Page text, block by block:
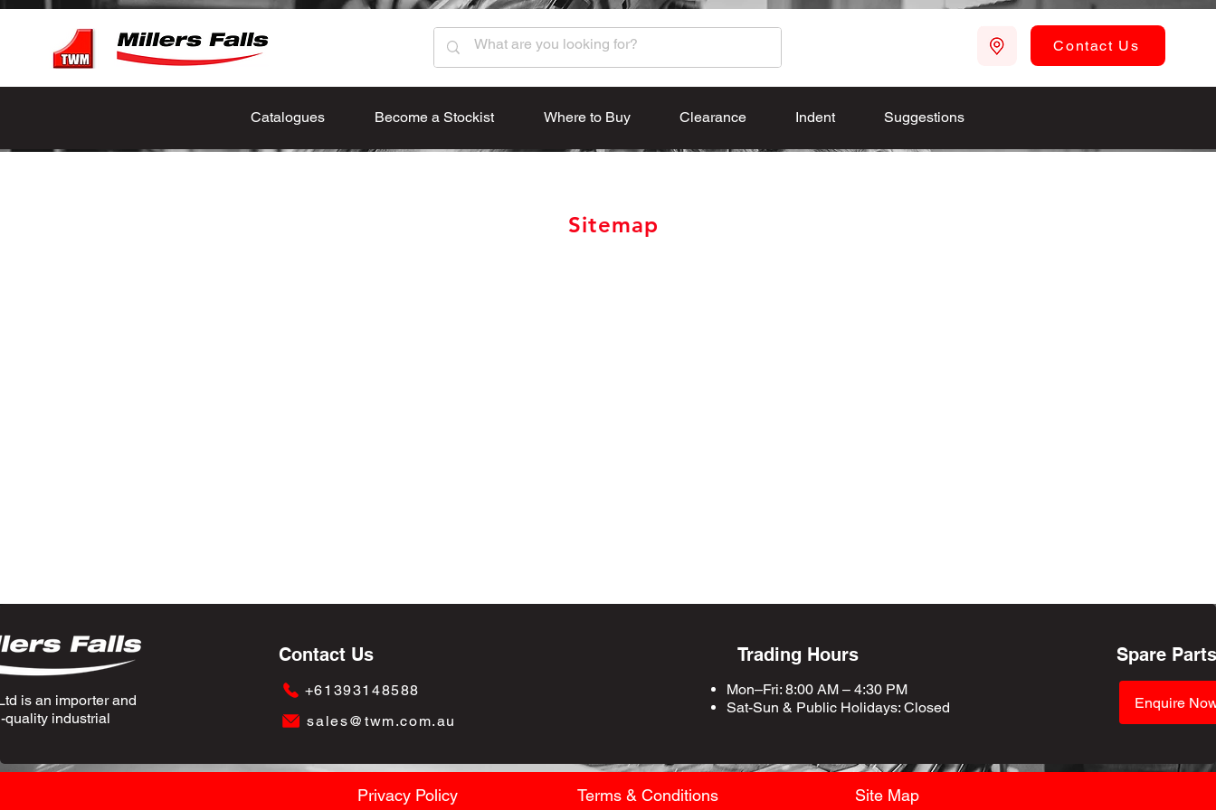
Contact Us
Catalogues Become a Stockist Where to Buy Clearance Indent Suggestions
Sitemap
is an importer and
quality industrial
Contact Us
+61393148588
sales@twm.com.au
Trading Hours
Mon–Fri: 8:00 AM – 4:30 PM
Sat-Sun & Public Holidays: Closed
Spare Parts
Enquire
Privacy Policy Terms & Conditions Site Map